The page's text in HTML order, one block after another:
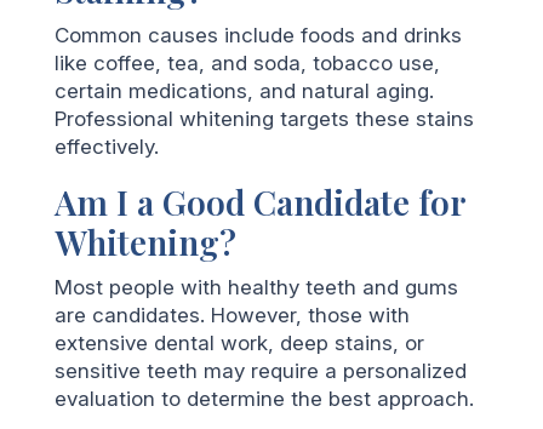
Common causes include foods and drinks
like coffee, tea, and soda, tobacco use,
certain medications, and natural aging.
Professional whitening targets these stains
effectively.
Am I a Good Candidate for
Whitening?
Most people with healthy teeth and gums
are candidates. However, those with
extensive dental work, deep stains, or
sensitive teeth may require a personalized
evaluation to determine the best approach.